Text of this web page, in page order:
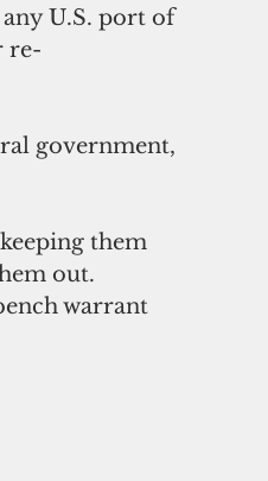
any U.S. port of
re-
government,
them
out.
warrant